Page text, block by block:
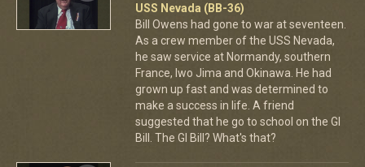
USS Nevada (BB-36)
Bill Owens had gone to war at seventeen.
As a crew member of the USS Nevada,
he saw service at Normandy, southern
France, Iwo Jima and Okinawa. He had
grown up fast and was determined to
make a success in life. A friend
suggested that he go to school on the GI
Bill. The GI Bill? What's that?